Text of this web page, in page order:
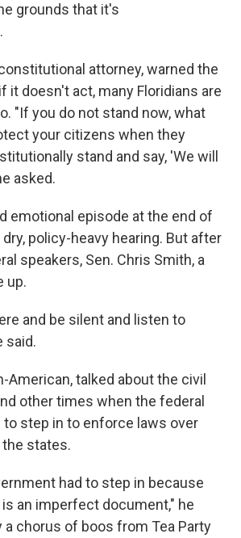
grounds that it's
attorney, warned the
it doesn't act, many Floridians are
"If you do not stand now, what
your citizens when they
stand and say, 'We will
asked.
emotional episode at the end of
policy-heavy hearing. But after
speakers, Sen. Chris Smith, a
up.
and be silent and listen to
said.
American, talked about the civil
other times when the federal
to step in to enforce laws over
states.
had to step in because
an imperfect document," he
a chorus of boos from Tea Party